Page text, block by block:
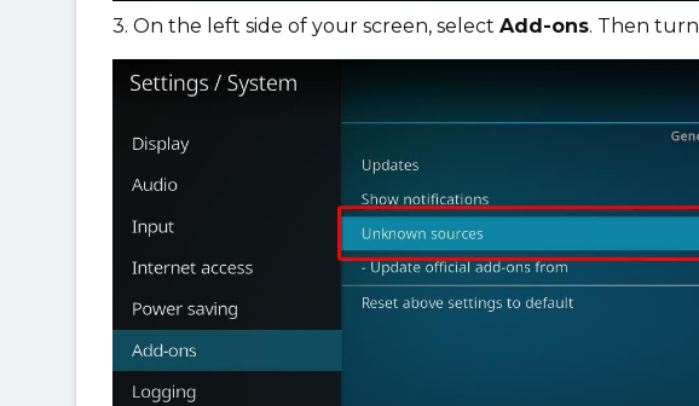
3. On the left side of your screen, select Add-ons. Then turn